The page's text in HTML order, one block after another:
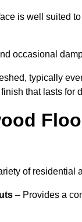
is well suited
occasional
typically
that lasts for
of residential
– Provides a